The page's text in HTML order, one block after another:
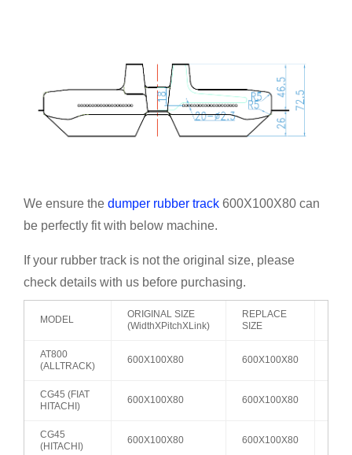
We ensure the dumper rubber track 600X100X80 can
be perfectly fit with below machine.
If your rubber track is not the original size, please
check details with us before purchasing.
MODEL
ORIGINAL SIZE
(WidthXPitchXLink)
REPLACE
SIZE
AT800
(ALLTRACK)
600X100X80 600X100X80
CG45 (FIAT
HITACHI)
600X100X80 600X100X80
CG45
(HITACHI)
600X100X80 600X100X80